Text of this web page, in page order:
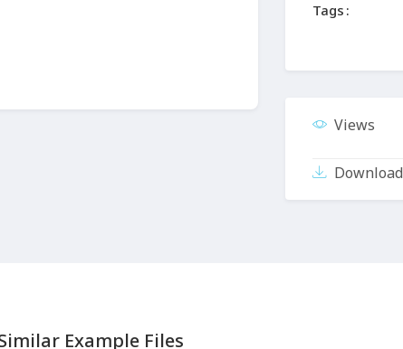
Tags
Views
Download
Example Files